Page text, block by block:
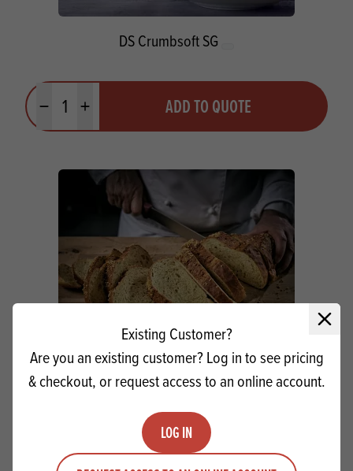
Close
Existing Customer?
Are you an existing customer? Log in to see pricing
& checkout, or request access to an online account.
LOG IN
DS Crumbsoft SG
Minus quantityPlus quantity ADD TO QUOTE
Stasoft Powdered Crumb Softener
Minus quantity
ADD TO QUOTE